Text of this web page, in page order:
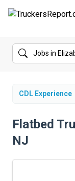
FORUMS
SALARIES
TRUCK GPS
CDL PRACTICE
CDL Experience
Flatbed
NJ